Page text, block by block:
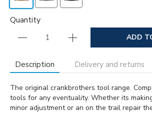
Quantity
ADD
Description Delivery and returns
The original crankbrothers tool range.
tools for any eventuality. Whether its
minor adjustment or an on the trail repair